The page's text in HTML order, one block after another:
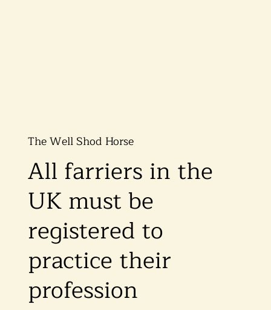
The Well Shod Horse
All farriers in the
UK must be
registered to
practice their
profession